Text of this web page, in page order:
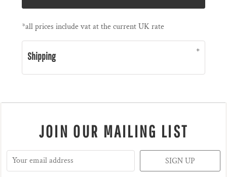
*all prices include vat at the current UK rate
Shipping
JOIN OUR MAILING LIST
SIGN UP